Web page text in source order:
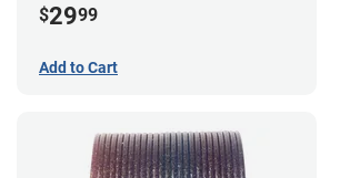
$2999
Add to Cart